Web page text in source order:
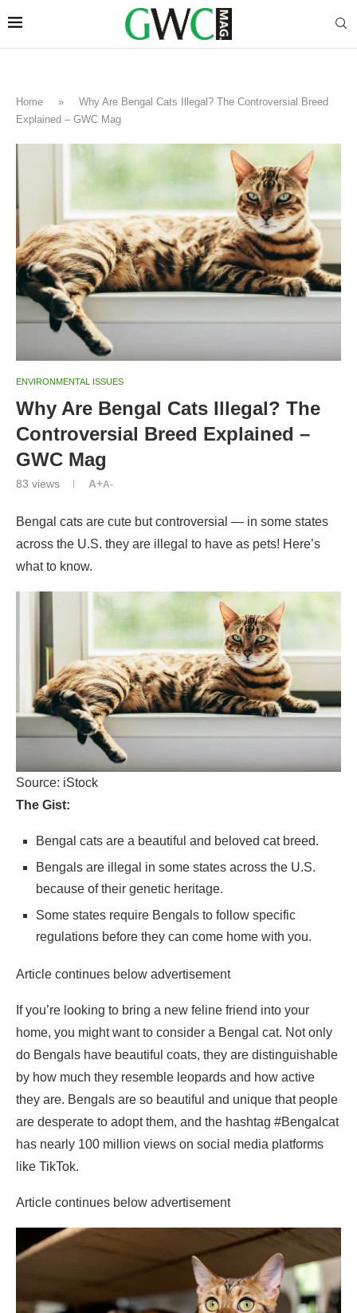
Home »
Why Are Bengal Cats Illegal? The Controversial Breed
Explained – GWC Mag
ENVIRONMENTAL ISSUES
Why Are Bengal Cats Illegal? The
Controversial Breed Explained –
GWC Mag
83 views A+A-
Bengal cats are cute but controversial — in some states
across the U.S. they are illegal to have as pets! Here’s
what to know.
Source: iStock
The Gist:
Bengal cats are a beautiful and beloved cat breed.
Bengals are illegal in some states across the U.S.
because of their genetic heritage.
Some states require Bengals to follow specific
regulations before they can come home with you.
Article continues below advertisement
If you’re looking to bring a new feline friend into your
home, you might want to consider a Bengal cat. Not only
do Bengals have beautiful coats, they are distinguishable
by how much they resemble leopards and how active
they are. Bengals are so beautiful and unique that people
are desperate to adopt them, and the hashtag #Bengalcat
has nearly 100 million views on social media platforms
like TikTok.
Article continues below advertisement